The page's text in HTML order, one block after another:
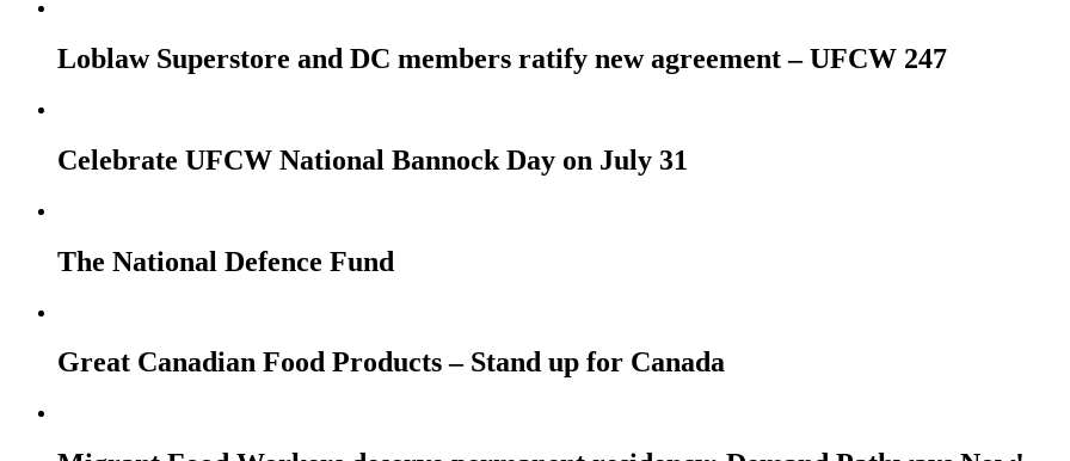
Loblaw Superstore and DC members ratify new agreement – UFCW 247
Celebrate UFCW National Bannock Day on July 31
The National Defence Fund
Great Canadian Food Products – Stand up for Canada